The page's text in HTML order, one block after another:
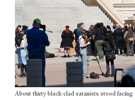
About thirty black-clad satanists stood facing